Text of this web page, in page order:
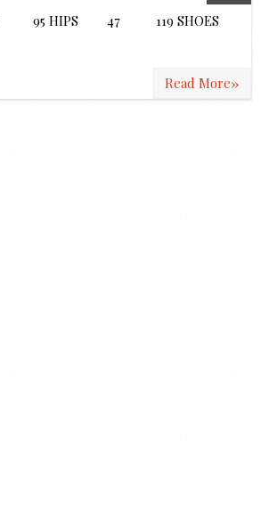
37 95 HIPS 47 119 SHOES
Read More»